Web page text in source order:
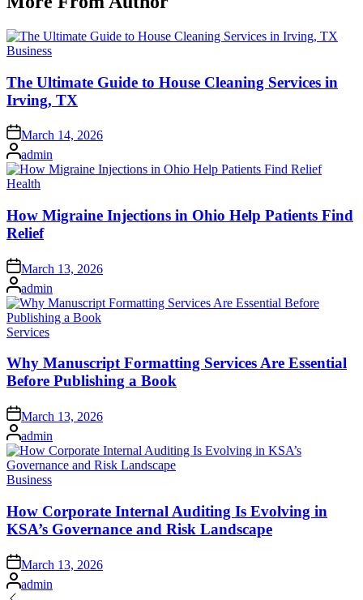
Posted
Business
The Ultimate Guide to House Cleaning Services in
Irving, TX
Posted
on
March 14, 2026
Posted
by
admin
Posted
Health
How Migraine Injections in Ohio Help Patients Find
Relief
Posted
on
March 13, 2026
Posted
by
admin
Posted
Services
Why Manuscript Formatting Services Are Essential
Before Publishing a Book
Posted
on
March 13, 2026
Posted
by
admin
Posted
Business
How Corporate Internal Auditing Is Evolving in
KSA’s Governance and Risk Landscape
Posted
on
March 13, 2026
Posted
by
admin